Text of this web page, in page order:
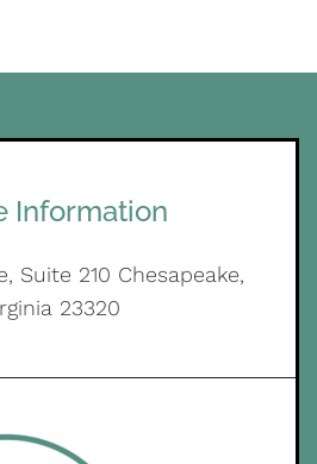
Information
Suite 210 Chesapeake,
23320